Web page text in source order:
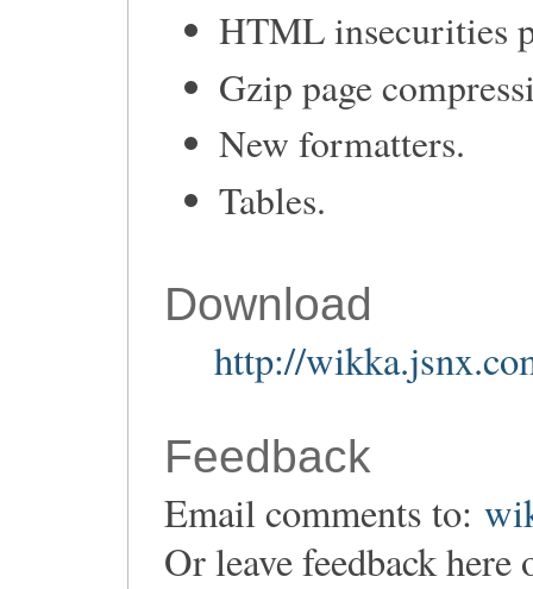
HTML insecurities
Gzip page
New formatters.
Tables.
Download
http://
Feedback
Email comments to:
Or leave feedback